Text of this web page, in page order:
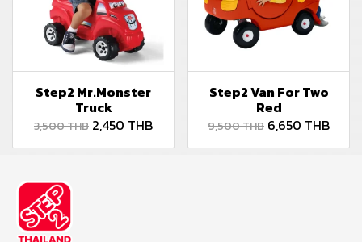
Step2 Mr.Monster
Truck
3,500 THB 2,450 THB
Step2 Van For Two
Red
9,500 THB 6,650 THB